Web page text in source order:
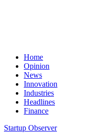
Home
Opinion
News
Innovation
Industries
Headlines
Finance
Startup Observer